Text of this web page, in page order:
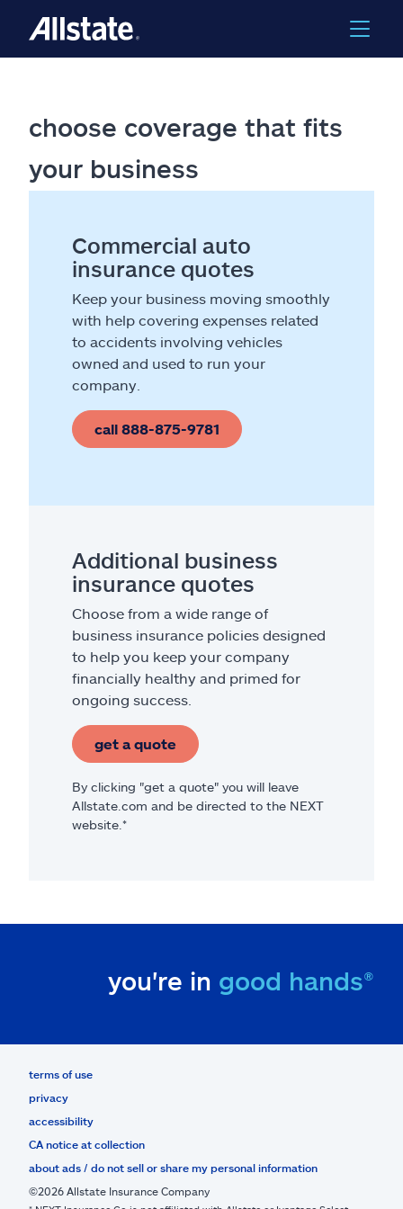
choose coverage that fits
your business
Commercial auto
insurance quotes
Keep your business moving smoothly
with help covering expenses related
to accidents involving vehicles
owned and used to run your
company.
call 888-875-9781
Additional business
insurance quotes
Choose from a wide range of
business insurance policies designed
to help you keep your company
financially healthy and primed for
ongoing success.
get a quote
By clicking "get a quote" you will leave
Allstate.com and be directed to the NEXT
website.*
you're in good hands®
terms of use
privacy
accessibility
CA notice at collection
about ads / do not sell or share my personal information
©2026 Allstate Insurance Company